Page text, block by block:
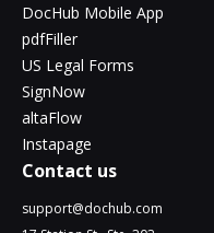
DocHub Mobile App
pdfFiller
US Legal Forms
SignNow
altaFlow
Instapage
Contact us
support@dochub.com